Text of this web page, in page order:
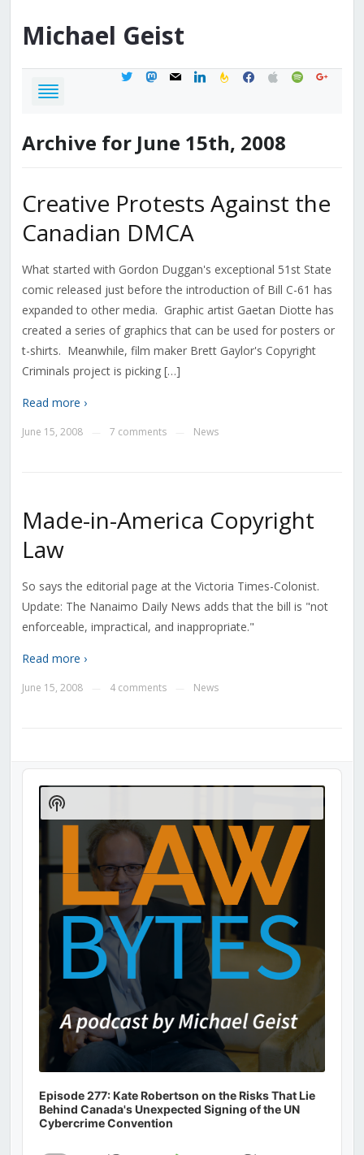
Michael Geist
twittermastodon
mail linkedinfeedburner
facebook
applespotifygoogle
Archive for June 15th, 2008
Creative Protests Against the
Canadian DMCA
What started with Gordon Duggan's exceptional 51st State
comic released just before the introduction of Bill C-61 has
expanded to other media. Graphic artist Gaetan Diotte has
created a series of graphics that can be used for posters or
t-shirts. Meanwhile, film maker Brett Gaylor's Copyright
Criminals project is picking […]
Read more ›
June 15, 2008 7 comments News
Made-in-America Copyright
Law
So says the editorial page at the Victoria Times-Colonist.
Update: The Nanaimo Daily News adds that the bill is "not
enforceable, impractical, and inappropriate."
Read more ›
June 15, 2008 4 comments News
Audio
Player
Episode 277: Kate Robertson on the Risks That Lie
Behind Canada's Unexpected Signing of the UN
Cybercrime Convention
Show
Podcast
Information